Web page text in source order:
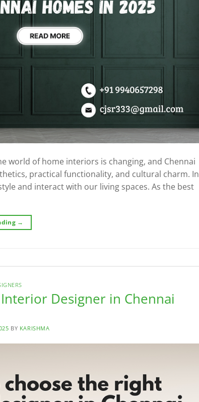
world of home interiors is changing, and Chennai
practical functionality, and cultural charm. In
and interact with our living spaces. As the best
→
Designer in Chennai
BY KARISHMA